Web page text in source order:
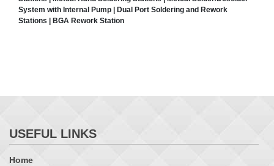
System with Internal Pump | Dual Port Soldering and Rework
Stations | BGA Rework Station
USEFUL LINKS
Home